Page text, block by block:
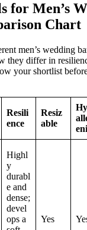
for Men’s
Chart
men’s wedding
they differ in
your shortlist
Resili
ence
Resiz
able
Highl
y
durabl
e and
dense;
devel
ops a
Yes